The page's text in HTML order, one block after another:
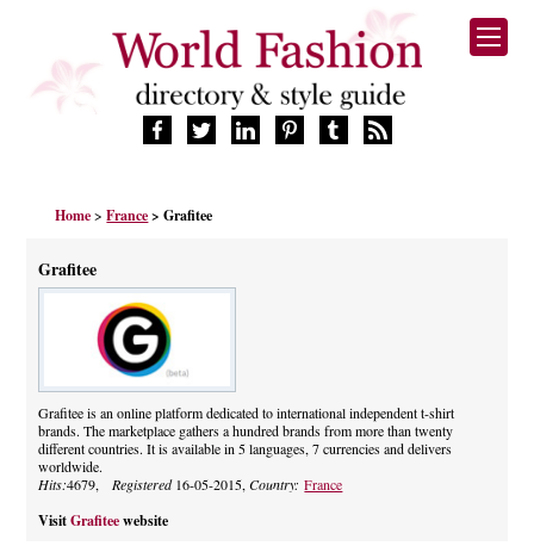
FASHION BRANDS
MANUFACTURERS
RETAILERS
PRODUCTS
SERVICES
BLOG
CELEBRITIES
Home>France > Grafitee
Grafitee
Grafitee is an online platform dedicated to international independent t-shirt
brands. The marketplace gathers a hundred brands from more than twenty
different countries. It is available in 5 languages, 7 currencies and delivers
worldwide.
Hits:4679, Registered16-05-2015,Country:France
Visit Grafiteewebsite